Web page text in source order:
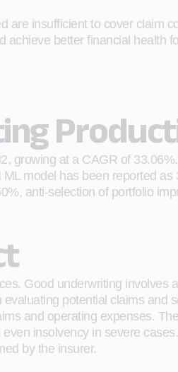
are insufficient to cover claim
achieve better financial health
growing at a CAGR of
model has been reported as
anti-selection of portfolio
Good underwriting involves
potential claims and
and operating expenses.
insolvency in severe
by the insurer.